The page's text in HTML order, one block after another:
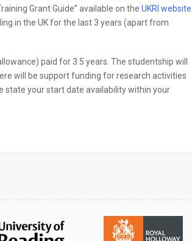
Grant Guide” available on the UKRI website
in the UK for the last 3 years (apart from
paid for 3.5 years. The studentship will
will be support funding for research activities
state your start date availability within your